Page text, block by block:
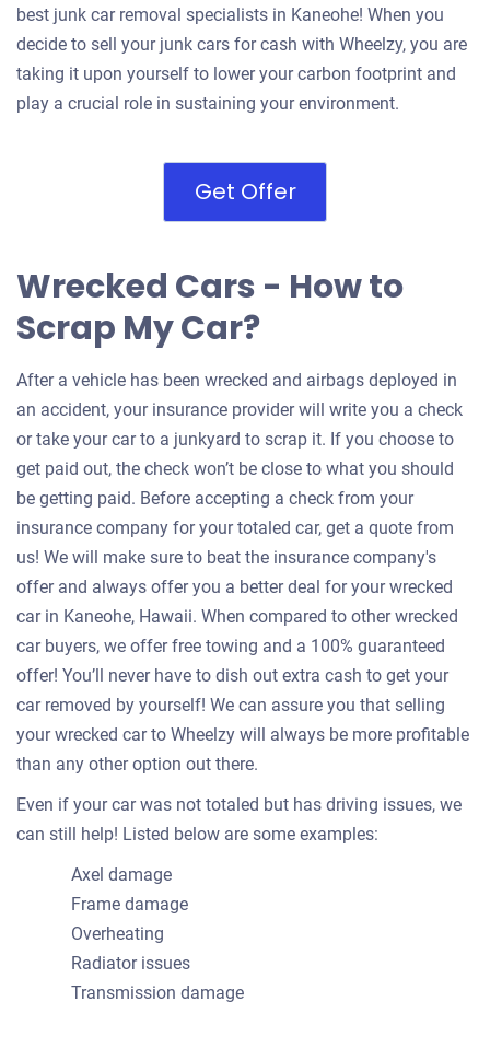
best junk car removal specialists in Kaneohe! When you
decide to sell your junk cars for cash with Wheelzy, you are
taking it upon yourself to lower your carbon footprint and
play a crucial role in sustaining your environment.
Get Offer
Wrecked Cars - How to
Scrap My Car?
After a vehicle has been wrecked and airbags deployed in
an accident, your insurance provider will write you a check
or take your car to a junkyard to scrap it. If you choose to
get paid out, the check won’t be close to what you should
be getting paid. Before accepting a check from your
insurance company for your totaled car, get a quote from
us! We will make sure to beat the insurance company's
offer and always offer you a better deal for your wrecked
car in Kaneohe, Hawaii. When compared to other wrecked
car buyers, we offer free towing and a 100% guaranteed
offer! You’ll never have to dish out extra cash to get your
car removed by yourself! We can assure you that selling
your wrecked car to Wheelzy will always be more profitable
than any other option out there.
Even if your car was not totaled but has driving issues, we
can still help! Listed below are some examples:
Axel damage
Frame damage
Overheating
Radiator issues
Transmission damage